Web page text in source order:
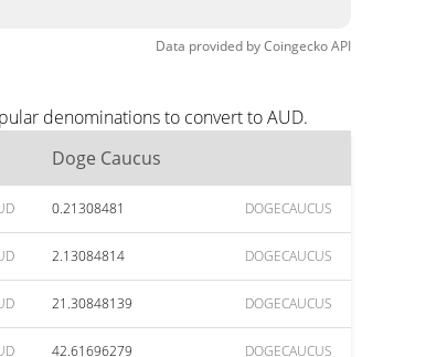
Data provided byCoingeckoAPI
denominations to convert to AUD.
Doge Caucus
0.21308481 DOGECAUCUS
2.13084814 DOGECAUCUS
21.30848139 DOGECAUCUS
42.61696279 DOGECAUCUS